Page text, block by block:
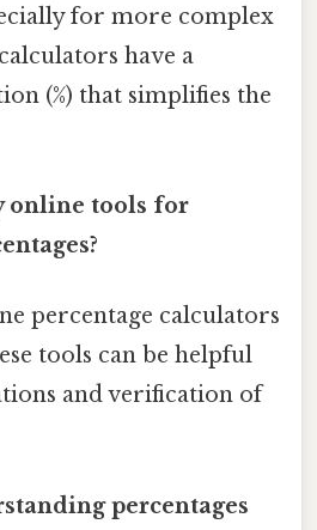
for more complex
have a
(%) that simplifies the
online tools for
percentage calculators
tools can be helpful
and verification of
percentages